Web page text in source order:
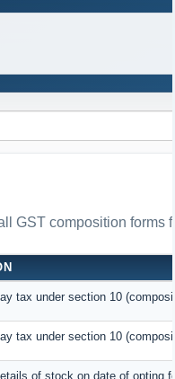
GST composition forms
tax under section 10
tax under section 10
of stock on date of opting